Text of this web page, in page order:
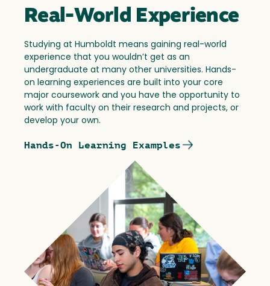
Real-World Experience
Studying at Humboldt means gaining real-world
experience that you wouldn’t get as an
undergraduate at many other universities. Hands-
on learning experiences are built into your core
major coursework and you have the opportunity to
work with faculty on their research and projects, or
develop your own.
Hands-On Learning Examples